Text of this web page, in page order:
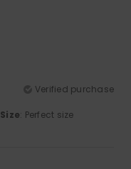
Verified purchase
Size: Perfect size